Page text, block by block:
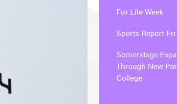
For Life Week
Sports Report Fri
Somerstage
Through New
College